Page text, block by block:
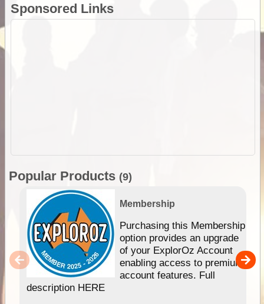
Sponsored Links
Popular Products (9)
Membership
Purchasing this Membership
option provides an upgrade
of your ExplorOz Account
enabling access to premium
account features. Full
description HERE